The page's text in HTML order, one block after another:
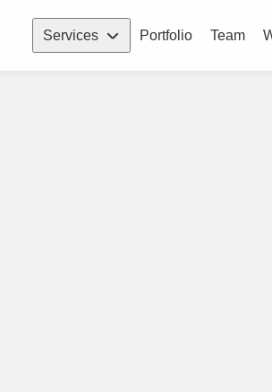
Services Portfolio Team